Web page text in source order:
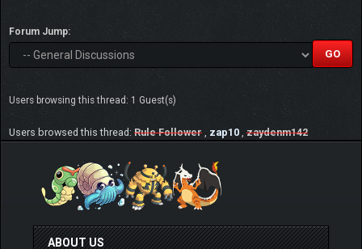
Forum Jump:
Users browsing this thread: 1 Guest(s)
Users browsed this thread: Rule Follower zap10 zaydenm142
ABOUT US